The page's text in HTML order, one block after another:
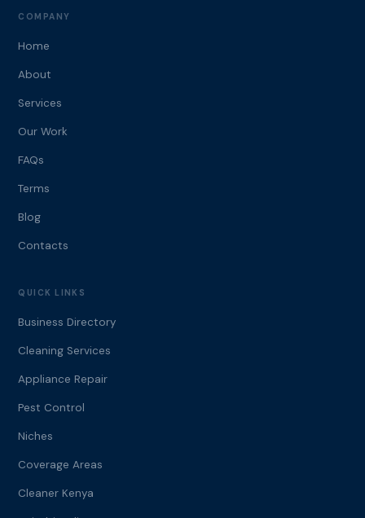
COMPANY
Home
About
Services
Our Work
FAQs
Terms
Blog
Contacts
QUICK LINKS
Business Directory
Cleaning Services
Appliance Repair
Pest Control
Niches
Coverage Areas
Cleaner Kenya